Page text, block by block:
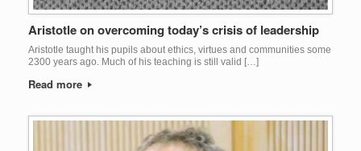
Aristotle on overcoming today’s crisis of leadership
Aristotle taught his pupils about ethics, virtues and communities some
2300 years ago. Much of his teaching is still valid […]
Read more